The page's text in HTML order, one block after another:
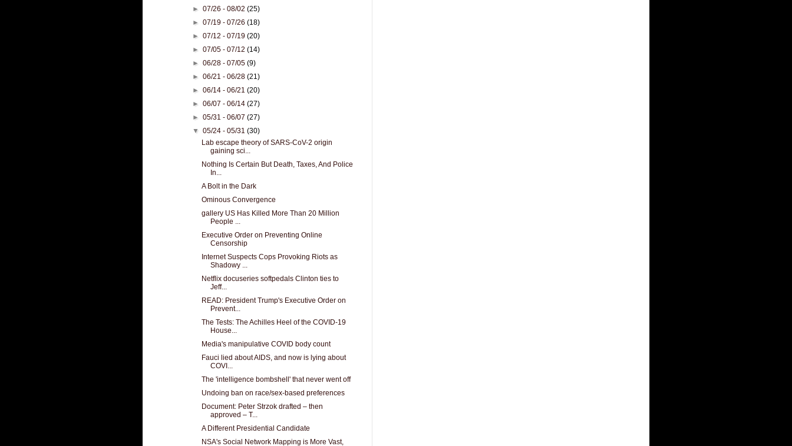
►07/26 - 08/02(25)
►07/19 - 07/26(18)
►07/12 - 07/19(20)
►07/05 - 07/12(14)
►06/28 - 07/05(9)
►06/21 - 06/28(21)
►06/14 - 06/21(20)
►06/07 - 06/14(27)
►05/31 - 06/07(27)
▼05/24 - 05/31(30)
Lab escape theory of SARS-CoV-2 origin
gaining sci...
Nothing Is Certain But Death, Taxes, And Police
In...
A Bolt in the Dark
Ominous Convergence
gallery US Has Killed More Than 20 Million
People ...
Executive Order on Preventing Online
Censorship
Internet Suspects Cops Provoking Riots as
Shadowy ...
Netflix docuseries softpedals Clinton ties to
Jeff...
READ: President Trump's Executive Order on
Prevent...
The Tests: The Achilles Heel of the COVID-19
House...
Media's manipulative COVID body count
Fauci lied about AIDS, and now is lying about
COVI...
The 'intelligence bombshell' that never went off
Undoing ban on race/sex-based preferences
Document: Peter Strzok drafted – then
approved – T...
A Different Presidential Candidate
NSA's Social Network Mapping is More Vast,